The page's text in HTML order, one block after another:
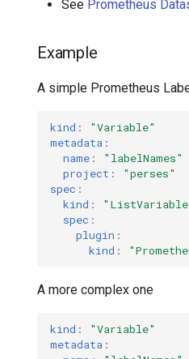
See Prometheus
Example
A simple Prometheus
kind :
"Variable"
metadata :
name :
"labelNames"
project :
"perses"
spec :
kind :
spec :
plugin :
kind :
A more complex one
kind :
"Variable"
metadata :